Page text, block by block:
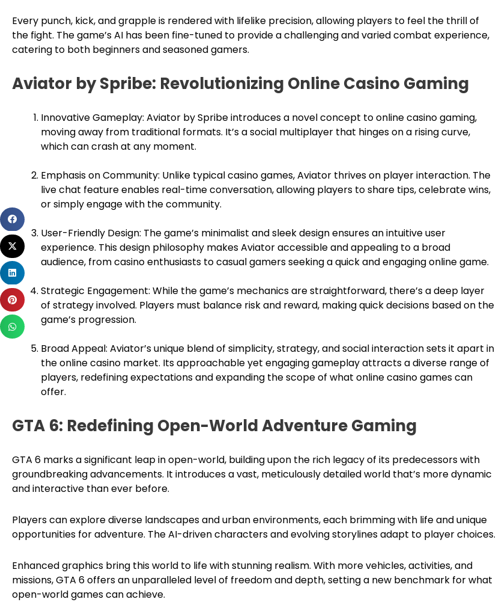
Every punch, kick, and grapple is rendered with lifelike precision, allowing players to feel the thrill of
the fight. The game’s AI has been fine-tuned to provide a challenging and varied combat experience,
catering to both beginners and seasoned gamers.
Aviator by Spribe: Revolutionizing Online Casino Gaming
Innovative Gameplay: Aviator by Spribe introduces a novel concept to online casino gaming,
moving away from traditional formats. It’s a social multiplayer that hinges on a rising curve,
which can crash at any moment.
Emphasis on Community: Unlike typical casino games, Aviator thrives on player interaction. The
live chat feature enables real-time conversation, allowing players to share tips, celebrate wins,
or simply engage with the community.
User-Friendly Design: The game’s minimalist and sleek design ensures an intuitive user
experience. This design philosophy makes Aviator accessible and appealing to a broad
audience, from casino enthusiasts to casual gamers seeking a quick and engaging online game.
Strategic Engagement: While the game’s mechanics are straightforward, there’s a deep layer
of strategy involved. Players must balance risk and reward, making quick decisions based on the
game’s progression.
Broad Appeal: Aviator’s unique blend of simplicity, strategy, and social interaction sets it apart in
the online casino market. Its approachable yet engaging gameplay attracts a diverse range of
players, redefining expectations and expanding the scope of what online casino games can
offer.
GTA 6: Redefining Open-World Adventure Gaming
GTA 6 marks a significant leap in open-world, building upon the rich legacy of its predecessors with
groundbreaking advancements. It introduces a vast, meticulously detailed world that’s more dynamic
and interactive than ever before.
Players can explore diverse landscapes and urban environments, each brimming with life and unique
opportunities for adventure. The AI-driven characters and evolving storylines adapt to player choices.
Enhanced graphics bring this world to life with stunning realism. With more vehicles, activities, and
missions, GTA 6 offers an unparalleled level of freedom and depth, setting a new benchmark for what
open-world games can achieve.
Share
on
facebook
Share
on
twitter
Share
on
linkedin
Share
on
pinterest
Share
on
whatsapp